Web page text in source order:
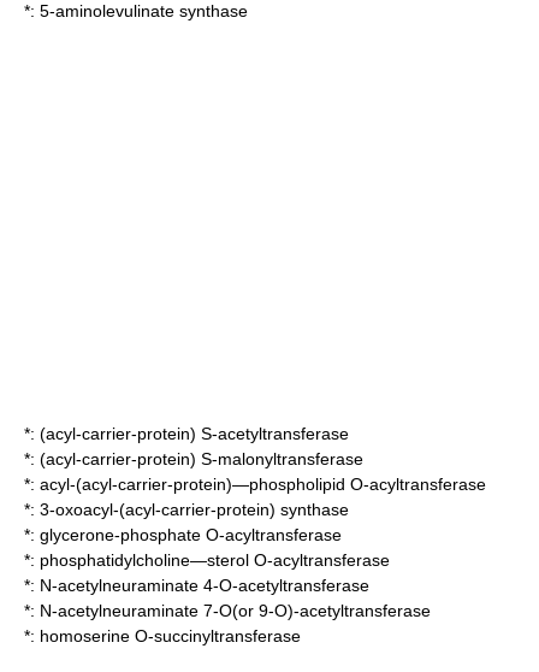
*: 5-aminolevulinate synthase
*: (acyl-carrier-protein) S-acetyltransferase
*: (acyl-carrier-protein) S-malonyltransferase
*: acyl-(acyl-carrier-protein)—phospholipid O-acyltransferase
*: 3-oxoacyl-(acyl-carrier-protein) synthase
*: glycerone-phosphate O-acyltransferase
*: phosphatidylcholine—sterol O-acyltransferase
*: N-acetylneuraminate 4-O-acetyltransferase
*: N-acetylneuraminate 7-O(or 9-O)-acetyltransferase
*: homoserine O-succinyltransferase